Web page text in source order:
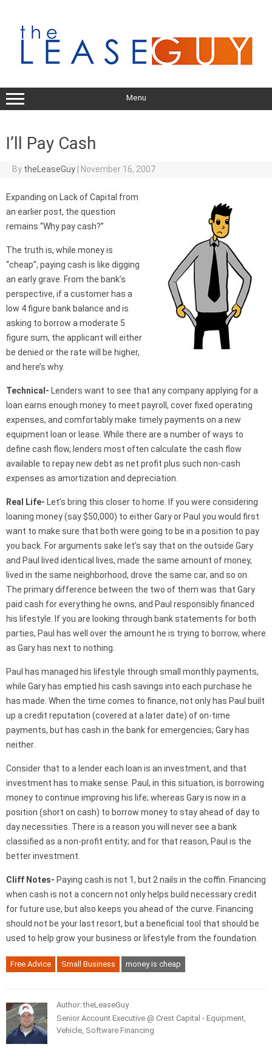
content
Menu
I’ll Pay Cash
By theLeaseGuy November 16, 2007
Expanding on Lack of Capital from
an earlier post, the question
remains “Why pay cash?”
The truth is, while money is
“cheap”, paying cash is like digging
an early grave. From the bank’s
perspective, if a customer has a
low 4 figure bank balance and is
asking to borrow a moderate 5
figure sum, the applicant will either
be denied or the rate will be higher,
and here’s why.
Technical- Lenders want to see that any company applying for a
loan earns enough money to meet payroll, cover fixed operating
expenses, and comfortably make timely payments on a new
equipment loan or lease. While there are a number of ways to
define cash flow, lenders most often calculate the cash flow
available to repay new debt as net profit plus such non-cash
expenses as amortization and depreciation.
Real Life- Let’s bring this closer to home. If you were considering
loaning money (say $50,000) to either Gary or Paul you would first
want to make sure that both were going to be in a position to pay
you back. For arguments sake let’s say that on the outside Gary
and Paul lived identical lives, made the same amount of money,
lived in the same neighborhood, drove the same car, and so on.
The primary difference between the two of them was that Gary
paid cash for everything he owns, and Paul responsibly financed
his lifestyle. If you are looking through bank statements for both
parties, Paul has well over the amount he is trying to borrow, where
as Gary has next to nothing.
Paul has managed his lifestyle through small monthly payments,
while Gary has emptied his cash savings into each purchase he
has made. When the time comes to finance, not only has Paul built
up a credit reputation (covered at a later date) of on-time
payments, but has cash in the bank for emergencies; Gary has
neither.
Consider that to a lender each loan is an investment, and that
investment has to make sense. Paul, in this situation, is borrowing
money to continue improving his life; whereas Gary is now in a
position (short on cash) to borrow money to stay ahead of day to
day necessities. There is a reason you will never see a bank
classified as a non-profit entity; and for that reason, Paul is the
better investment.
Cliff Notes- Paying cash is not 1, but 2 nails in the coffin. Financing
when cash is not a concern not only helps build necessary credit
for future use, but also keeps you ahead of the curve. Financing
should not be your last resort, but a beneficial tool that should be
used to help grow your business or lifestyle from the foundation.
Free Advice Small Business money is cheap
Author: theLeaseGuy
Senior Account Executive @ Crest Capital - Equipment,
Vehicle, Software Financing